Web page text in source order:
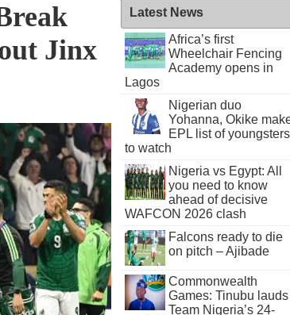
Jinx
Latest News
Africa’s first
Wheelchair Fencing
Academy opens in
Lagos
Nigerian duo
Yohanna, Okike
EPL list of youngsters
to watch
Nigeria vs Egypt: All
you need to know
ahead of decisive
WAFCON 2026 clash
Falcons ready to die
on pitch – Ajibade
Commonwealth
Games: Tinubu lauds
Team Nigeria’s 24-